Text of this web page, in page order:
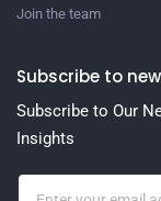
Join the team
Subscribe to
Subscribe to Our
Insights